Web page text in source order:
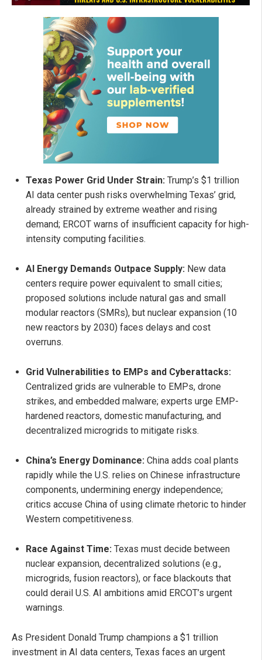
Texas Power Grid Under Strain: Trump’s $1 trillion
AI data center push risks overwhelming Texas’ grid,
already strained by extreme weather and rising
demand; ERCOT warns of insufficient capacity for high-
intensity computing facilities.
AI Energy Demands Outpace Supply: New data
centers require power equivalent to small cities;
proposed solutions include natural gas and small
modular reactors (SMRs), but nuclear expansion (10
new reactors by 2030) faces delays and cost
overruns.
Grid Vulnerabilities to EMPs and Cyberattacks:
Centralized grids are vulnerable to EMPs, drone
strikes, and embedded malware; experts urge EMP-
hardened reactors, domestic manufacturing, and
decentralized microgrids to mitigate risks.
China’s Energy Dominance: China adds coal plants
rapidly while the U.S. relies on Chinese infrastructure
components, undermining energy independence;
critics accuse China of using climate rhetoric to hinder
Western competitiveness.
Race Against Time: Texas must decide between
nuclear expansion, decentralized solutions (e.g.,
microgrids, fusion reactors), or face blackouts that
could derail U.S. AI ambitions amid ERCOT’s urgent
warnings.
As President Donald Trump champions a $1 trillion
investment in AI data centers, Texas faces an urgent